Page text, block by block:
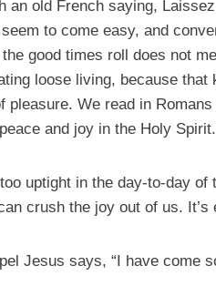
old French saying,
to come easy, and
good times roll does not
loose living, because
We read in
and joy in the Holy
uptight in the day-to-day
crush the joy out of us.
Jesus says, “I have come